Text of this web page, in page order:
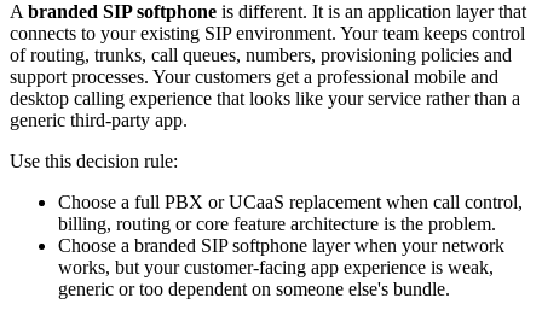
A branded SIP softphone is different. It is an application layer that
connects to your existing SIP environment. Your team keeps control
of routing, trunks, call queues, numbers, provisioning policies and
support processes. Your customers get a professional mobile and
desktop calling experience that looks like your service rather than a
generic third-party app.
Use this decision rule:
Choose a full PBX or UCaaS replacement when call control,
billing, routing or core feature architecture is the problem.
Choose a branded SIP softphone layer when your network
works, but your customer-facing app experience is weak,
generic or too dependent on someone else's bundle.